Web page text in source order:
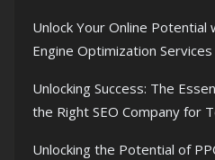
Unlock Your Online Potential
Engine Optimization Services
Unlocking Success: The
the Right SEO Company for
Unlocking the Potential of